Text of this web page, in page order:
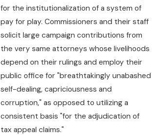
for the institutionalization of a system of
pay for play. Commissioners and their staff
solicit large campaign contributions from
the very same attorneys whose livelihoods
depend on their rulings and employ their
public office for "breathtakingly unabashed
self-dealing, capriciousness and
corruption," as opposed to utilizing a
consistent basis "for the adjudication of
tax appeal claims."